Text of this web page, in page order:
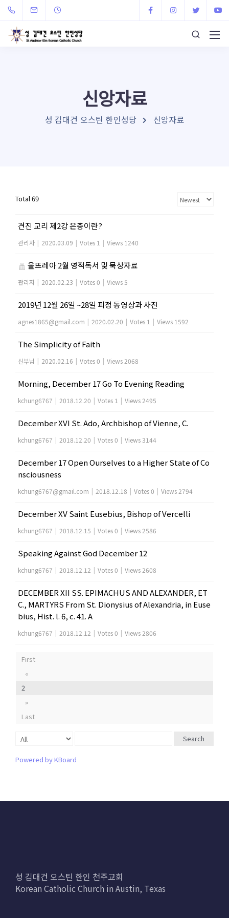
신앙자료
성 김대건 오스틴 한인성당 신앙자료
Total 69
견진 교리 제2강 은총이란?
관리자 | 2020.03.09 | Votes 1 | Views 1240
울뜨레아 2월 영적독서 및 묵상자료
관리자 | 2020.02.23 | Votes 0 | Views 5
2019년 12월 26일 ~28일 피정 동영상과 사진
agnes1865@gmail.com | 2020.02.20 | Votes 1 | Views 1592
The Simplicity of Faith
신부님 | 2020.02.16 | Votes 0 | Views 2068
Morning, December 17 Go To Evening Reading
kchung6767 | 2018.12.20 | Votes 1 | Views 2495
December XVI St. Ado, Archbishop of Vienne, C.
kchung6767 | 2018.12.20 | Votes 0 | Views 3144
December 17 Open Ourselves to a Higher State of Co
nsciousness
kchung6767@gmail.com | 2018.12.18 | Votes 0 | Views 2794
December XV Saint Eusebius, Bishop of Vercelli
kchung6767 | 2018.12.15 | Votes 0 | Views 2586
Speaking Against God December 12
kchung6767 | 2018.12.12 | Votes 0 | Views 2608
DECEMBER XII SS. EPIMACHUS AND ALEXANDER, ET
C., MARTYRS From St. Dionysius of Alexandria, in Euse
bius, Hist. l. 6, c. 41. A
kchung6767 | 2018.12.12 | Votes 0 | Views 2806
First
«
2
»
Last
Search
Powered by KBoard
성 김대건 오스틴 한인 천주교회
Korean Catholic Church in Austin, Texas